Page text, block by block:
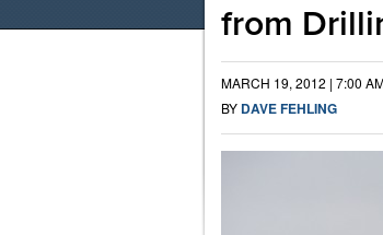
from
MARCH 19, 2012 | 7:00
BY DAVE FEHLING